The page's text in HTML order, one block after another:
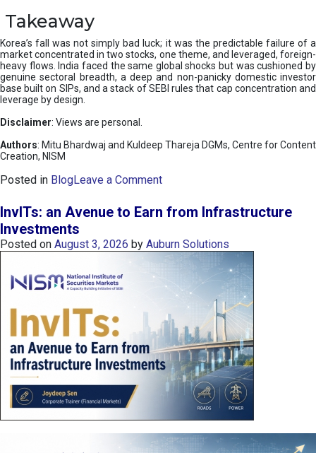
Takeaway
Korea’s fall was not simply bad luck; it was the predictable failure of a
market concentrated in two stocks, one theme, and leveraged, foreign-
heavy flows. India faced the same global shocks but was cushioned by
genuine sectoral breadth, a deep and non-panicky domestic investor
base built on SIPs, and a stack of SEBI rules that cap concentration and
leverage by design.
Disclaimer: Views are personal.
Authors: Mitu Bhardwaj and Kuldeep Thareja DGMs, Centre for Content
Creation, NISM
Posted in BlogLeave a Commento
K
O
P
I
n
x
:
K
o
e
’
s
InvITs: an Avenue to Earn from Infrastructure
Investments
Posted on August 3, 2026 by Auburn Solutions